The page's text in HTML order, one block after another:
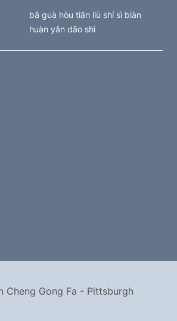
bā guà hòu tiān liù shí sì biàn
huàn yǎn dāo shì
Cheng Gong Fa - Pittsburgh